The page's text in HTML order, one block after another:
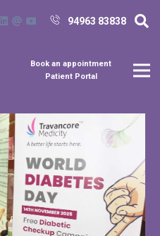
94963 83838
Book an appointment
Patient Portal